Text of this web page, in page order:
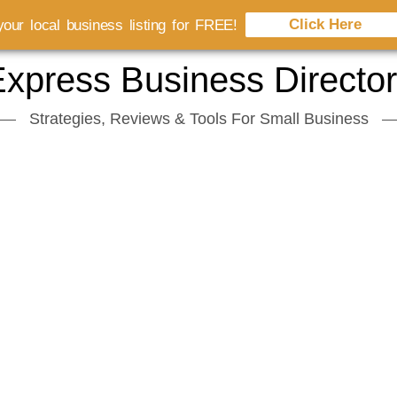
Business
Strategies, Reviews & Tools For Small Business
local business listing for FREE! Click Here